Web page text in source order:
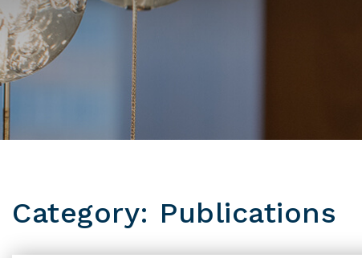
Category: Publications